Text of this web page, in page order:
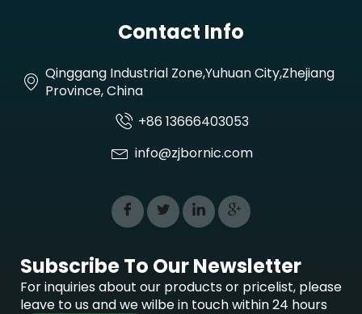
Contact Info
Qinggang Industrial Zone,Yuhuan City,Zhejiang
Province, China
+86 13666403053
info@zjbornic.com
Subscribe To Our Newsletter
For inquiries about our products or pricelist, please
leave to us and we wilbe in touch within 24 hours